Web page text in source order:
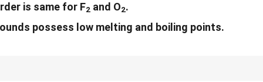
is same for F2 and O2.
possess low melting and boiling points.